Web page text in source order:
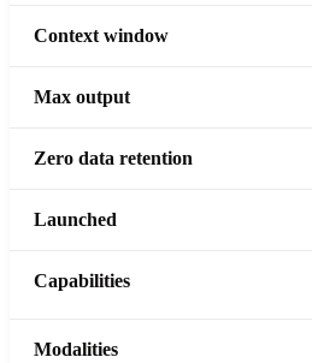
Context window
Max output
Zero data retention
Launched
Capabilities
Modalities